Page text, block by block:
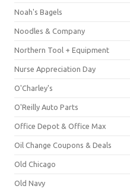
Noah's Bagels
Noodles & Company
Northern Tool + Equipment
Nurse Appreciation Day
O'Charley's
O'Reilly Auto Parts
Office Depot & Office Max
Oil Change Coupons & Deals
Old Chicago
Old Navy